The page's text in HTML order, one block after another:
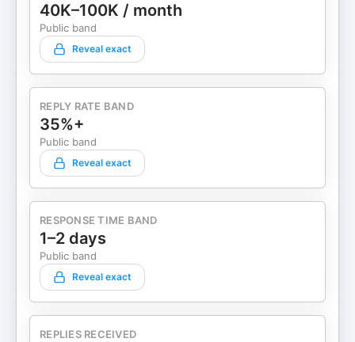
40K–100K / month
Public band
Reveal exact
REPLY RATE BAND
35%+
Public band
Reveal exact
RESPONSE TIME BAND
1–2 days
Public band
Reveal exact
REPLIES RECEIVED